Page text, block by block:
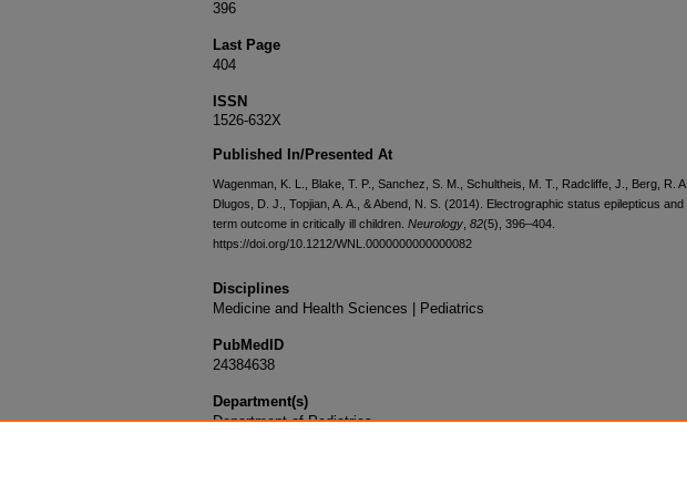
396
Last Page
404
ISSN
1526-632X
Published In/Presented At
Wagenman, K. L., Blake, T. P., Sanchez, S. M., Schultheis, M. T., Radcliffe, J., Berg, R. A.,
Dlugos, D. J., Topjian, A. A., & Abend, N. S. (2014). Electrographic status epilepticus and
term outcome in critically ill children. Neurology 82(5), 396–404.
https://doi.org/10.1212/WNL.0000000000000082
Disciplines
Medicine and Health Sciences | Pediatrics
PubMedID
24384638
Department(s)
Department of Pediatrics